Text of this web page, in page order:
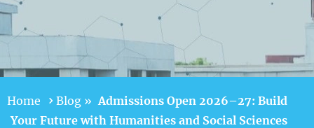
Home Blog » Admissions Open 2026–27: Build
Your Future with Humanities and Social Sciences